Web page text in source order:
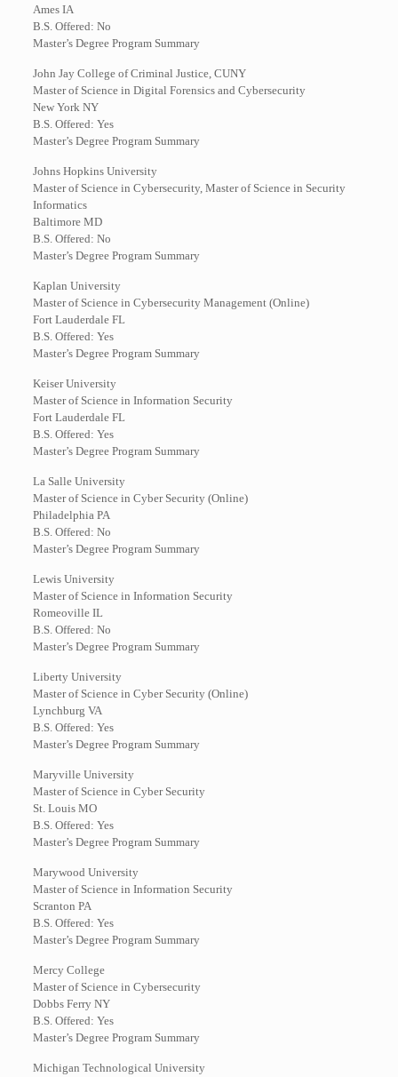
Ames IA
B.S. Offered: No
Master’s Degree Program Summary
John Jay College of Criminal Justice, CUNY
Master of Science in Digital Forensics and Cybersecurity
New York NY
B.S. Offered: Yes
Master’s Degree Program Summary
Johns Hopkins University
Master of Science in Cybersecurity, Master of Science in Security
Informatics
Baltimore MD
B.S. Offered: No
Master’s Degree Program Summary
Kaplan University
Master of Science in Cybersecurity Management (Online)
Fort Lauderdale FL
B.S. Offered: Yes
Master’s Degree Program Summary
Keiser University
Master of Science in Information Security
Fort Lauderdale FL
B.S. Offered: Yes
Master’s Degree Program Summary
La Salle University
Master of Science in Cyber Security (Online)
Philadelphia PA
B.S. Offered: No
Master’s Degree Program Summary
Lewis University
Master of Science in Information Security
Romeoville IL
B.S. Offered: No
Master’s Degree Program Summary
Liberty University
Master of Science in Cyber Security (Online)
Lynchburg VA
B.S. Offered: Yes
Master’s Degree Program Summary
Maryville University
Master of Science in Cyber Security
St. Louis MO
B.S. Offered: Yes
Master’s Degree Program Summary
Marywood University
Master of Science in Information Security
Scranton PA
B.S. Offered: Yes
Master’s Degree Program Summary
Mercy College
Master of Science in Cybersecurity
Dobbs Ferry NY
B.S. Offered: Yes
Master’s Degree Program Summary
Michigan Technological University